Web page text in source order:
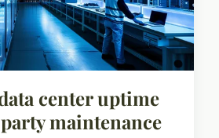
center uptime
maintenance